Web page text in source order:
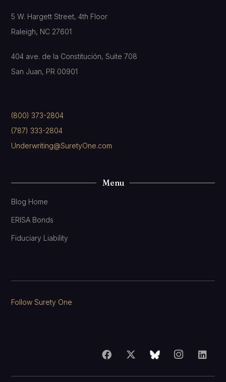
5 W. Hargett Street, 4th Floor
Raleigh, NC 27601
404 ave. de la Constitución, Suite 708
San Juan, PR 00901
(800) 373-2804
(787) 333-2804
Underwriting@SuretyOne.com
Menu
Blog Home
ERISA Bonds
Fiduciary Liability
Follow Surety One